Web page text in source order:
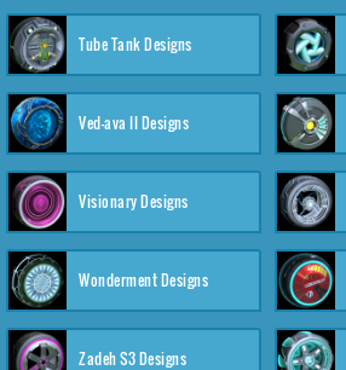
Tube Tank Designs
Ved-ava II Designs
Visionary Designs
Wonderment Designs
Zadeh S3 Designs